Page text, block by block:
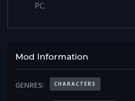
PC.
Mod Information
GENRES: CHARACTERS